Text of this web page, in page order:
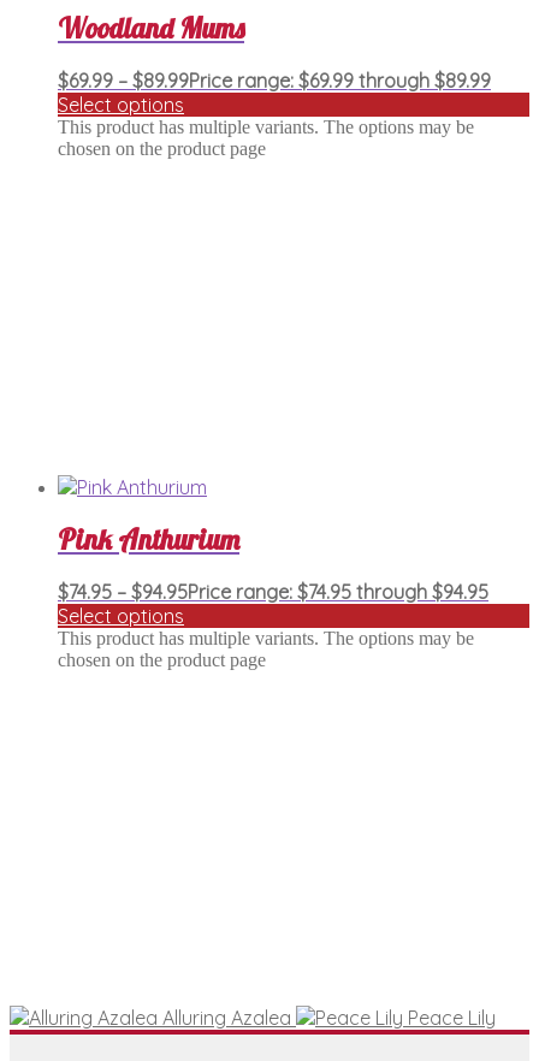
Woodland Mums
$69.99 – $89.99Price range: $69.99 through $89.99
Select options
This product has multiple variants. The options may be
chosen on the product page
Pink Anthurium
$74.95 – $94.95Price range: $74.95 through $94.95
Select options
This product has multiple variants. The options may be
chosen on the product page
Alluring Azalea Peace Lily